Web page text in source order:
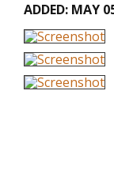
ADDED: MAY